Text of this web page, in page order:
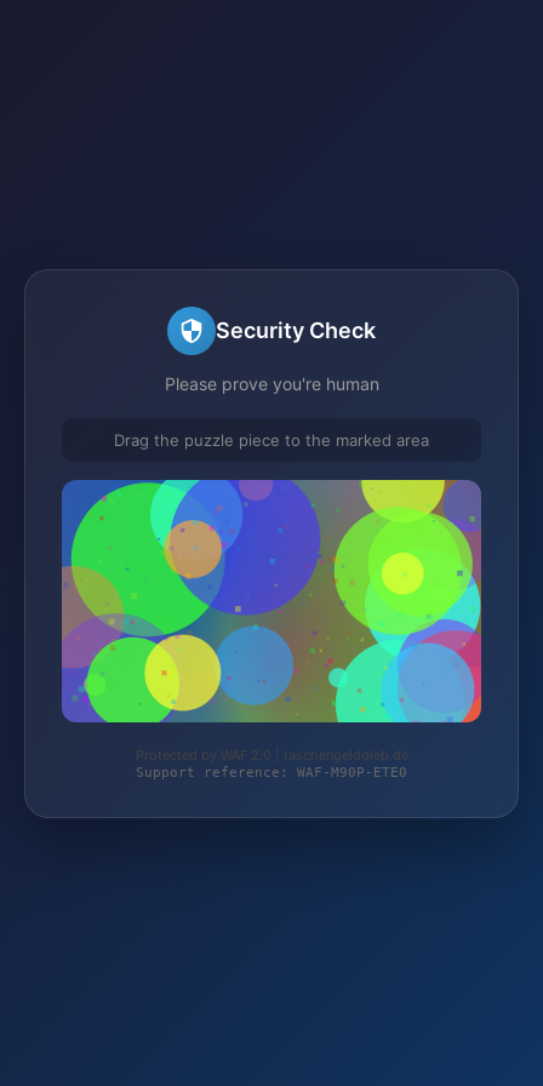
Security Check
Please prove you're human
Drag the puzzle piece to the marked area
Protected by WAF 2.0 | taschengelddieb.de
Support reference: WAF-M90P-ETE0